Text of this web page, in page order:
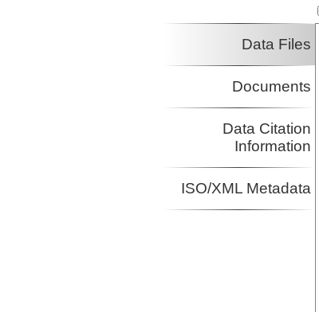
Data Files
Documents
Data Citation
Information
ISO/XML Metadata